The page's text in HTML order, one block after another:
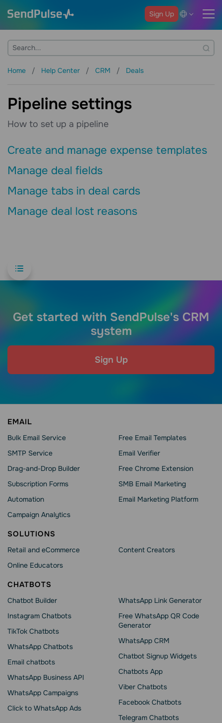
Sign Up
Home Help Center CRM Deals
Pipeline settings
How to set up a pipeline
Create and manage expense templates
Manage deal fields
Manage tabs in deal cards
Manage deal lost reasons
Get started with SendPulse's CRM
system
Sign Up
EMAIL
Bulk Email Service
SMTP Service
Drag-and-Drop Builder
Subscription Forms
Automation
Campaign Analytics
Free Email Templates
Email Verifier
Free Chrome Extension
SMB Email Marketing
Email Marketing Platform
SOLUTIONS
Retail and eCommerce
Online Educators
Content Creators
CHATBOTS
Chatbot Builder
Instagram Chatbots
TikTok Chatbots
WhatsApp Chatbots
Email chatbots
WhatsApp Business API
WhatsApp Сampaigns
Click to WhatsApp Ads
WhatsApp Link Generator
Free WhatsApp QR Code
Generator
WhatsApp CRM
Chatbot Signup Widgets
Chatbots App
Viber Chatbots
Facebook Chatbots
Telegram Chatbots